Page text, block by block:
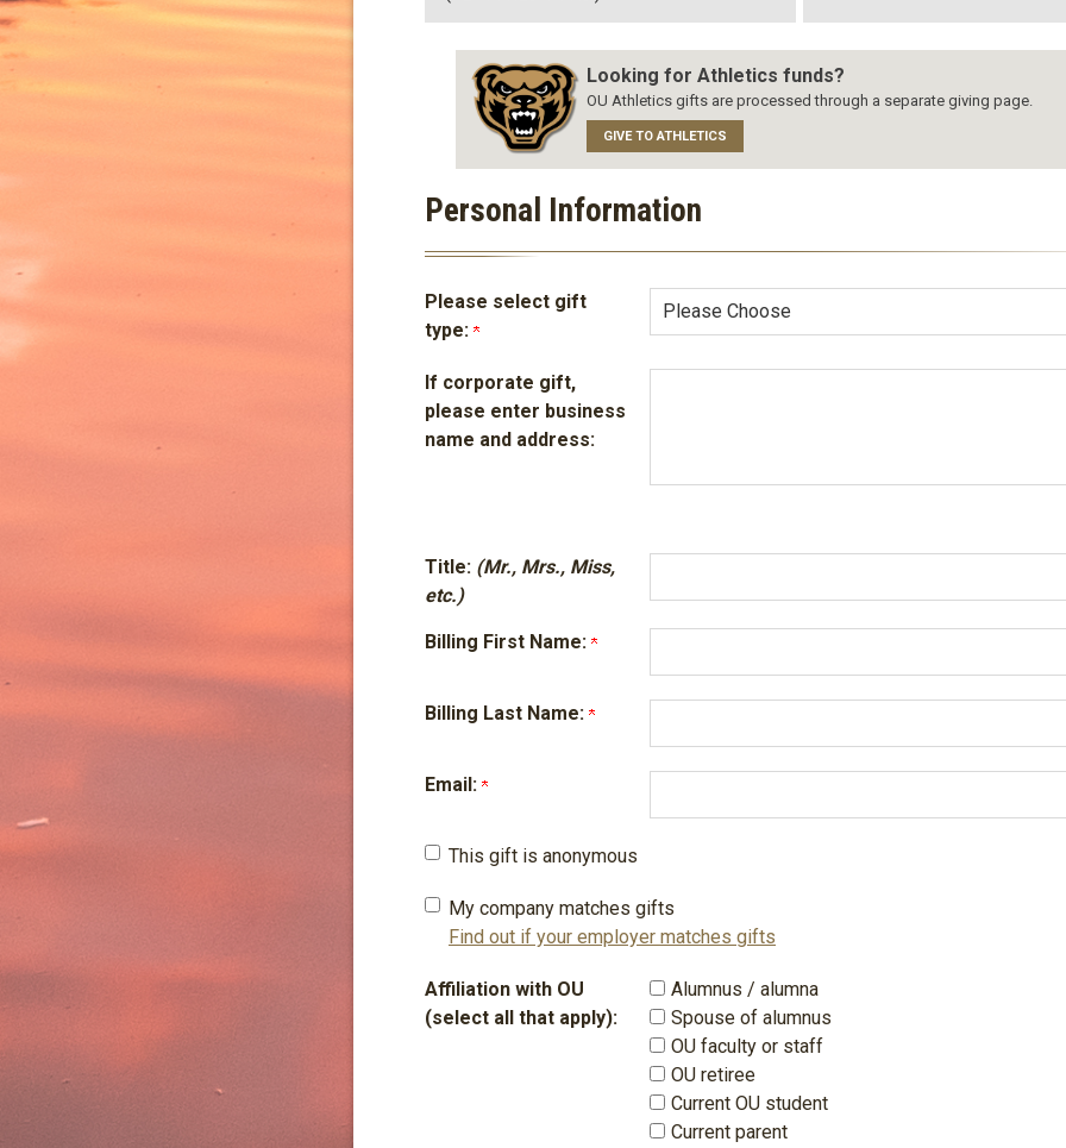
Looking for Athletics funds?
OU Athletics gifts are processed through a separate giving page.
GIVE TO ATHLETICS
Personal Information
Please select gift
type:
If corporate gift,
please enter business
name and address:
Title: (Mr., Mrs., Miss,
etc.)
Billing First Name:
Billing Last Name:
Email:
This gift is anonymous
My company matches gifts
Find out if your employer matches gifts
Affiliation with OU
(select all that apply):
Alumnus / alumna
Spouse of alumnus
OU faculty or staff
OU retiree
Current OU student
Current parent